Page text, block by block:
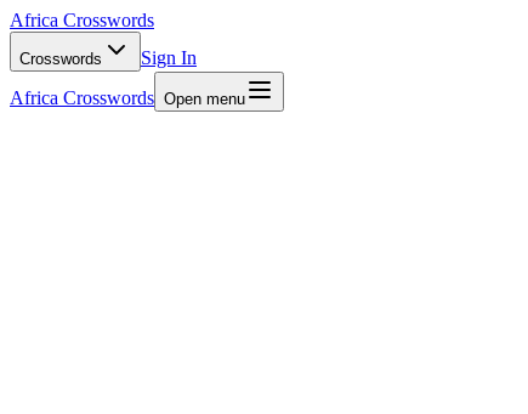
Africa Crosswords
Crosswords
Sign In
Africa Crosswords Open menu